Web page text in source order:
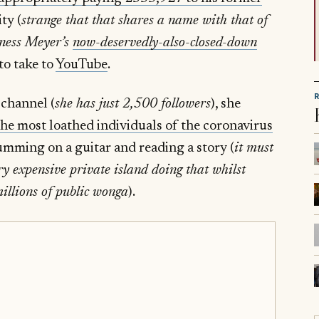
(strange that that shares a name with that of
Meyer’snow-deservedly-also-closed-down
take to YouTube.
(she has just 2,500 followers), she
most loathed individuals of the coronavirus
on a guitar and reading a story (it must
expensive private island doing that whilst
of public wonga).